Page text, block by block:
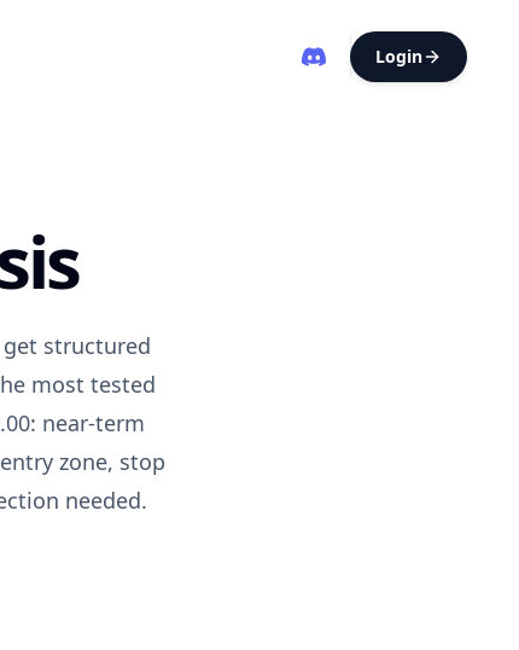
Login
structured
most tested
near-term
zone, stop
needed.